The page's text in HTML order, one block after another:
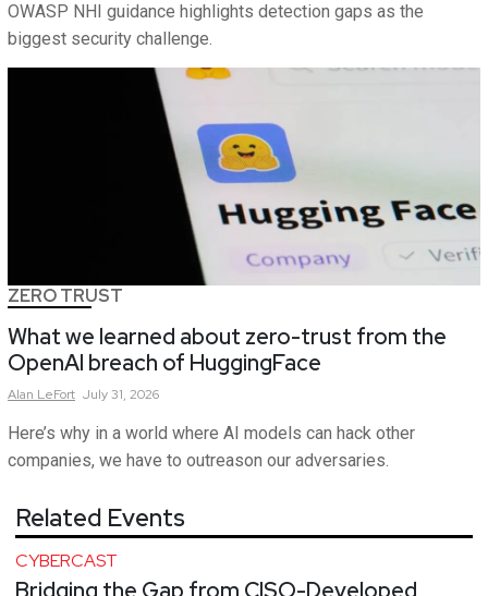
OWASP NHI guidance highlights detection gaps as the
biggest security challenge.
ZERO TRUST
What we learned about zero-trust from the
OpenAI breach of HuggingFace
Alan LeFort July 31, 2026
Here’s why in a world where AI models can hack other
companies, we have to outreason our adversaries.
Related Events
CYBERCAST